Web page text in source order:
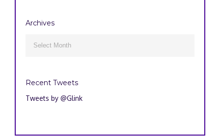
Archives
Recent Tweets
Tweets by @Glink